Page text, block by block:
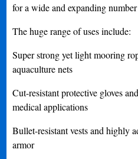
for a wide and expanding
The huge range of uses include:
Super strong yet light mooring
aquaculture nets
Cut-resistant protective gloves
medical applications
Bullet-resistant vests and highly
armor